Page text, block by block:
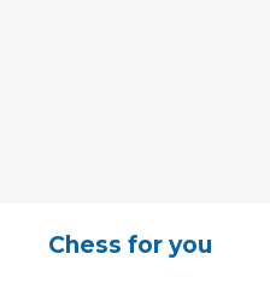
Chess for you